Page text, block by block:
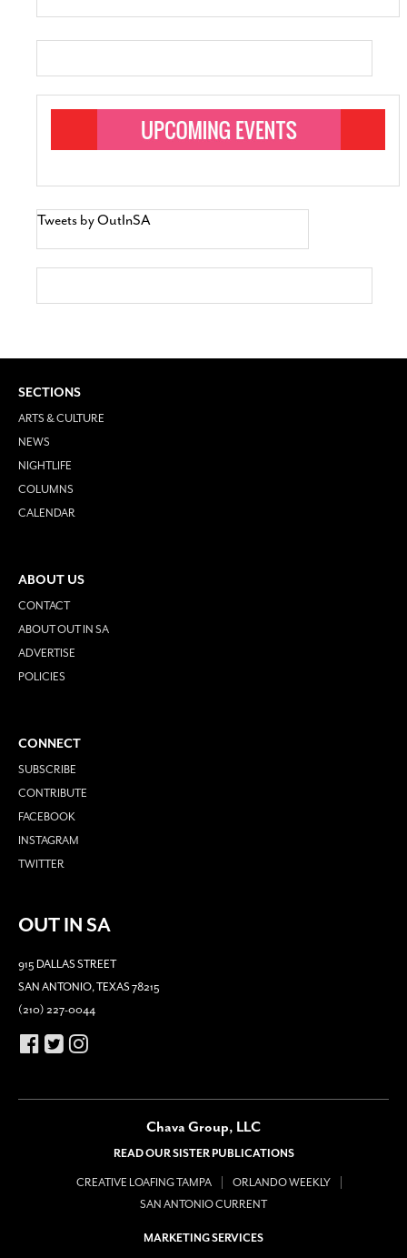
Tweets by OutInSA
SECTIONS
ARTS & CULTURE
NEWS
NIGHTLIFE
COLUMNS
CALENDAR
ABOUT US
CONTACT
ABOUT OUT IN SA
ADVERTISE
POLICIES
CONNECT
SUBSCRIBE
CONTRIBUTE
FACEBOOK
INSTAGRAM
TWITTER
OUT IN SA
915 DALLAS STREET
SAN ANTONIO, TEXAS 78215
(210) 227-0044
Chava Group, LLC
READ OUR SISTER PUBLICATIONS
CREATIVE LOAFING TAMPA
ORLANDO WEEKLY
SAN ANTONIO CURRENT
MARKETING SERVICES